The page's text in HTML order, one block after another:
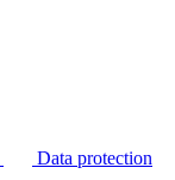
Data protection